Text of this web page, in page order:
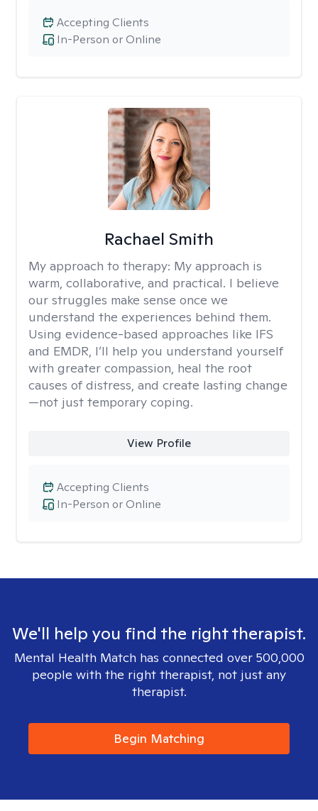
In-Person or Online
Accepting Clients
Rachael Smith
My approach to therapy: My approach is
warm, collaborative, and practical. I believe
our struggles make sense once we
understand the experiences behind them.
Using evidence-based approaches like IFS
and EMDR, I’ll help you understand yourself
with greater compassion, heal the root
causes of distress, and create lasting change
—not just temporary coping.
View Profile
In-Person or Online
Accepting Clients
We'll help you find the right therapist.
Mental Health Match has connected over 500,000
people with the right therapist, not just any
therapist.
Begin Matching